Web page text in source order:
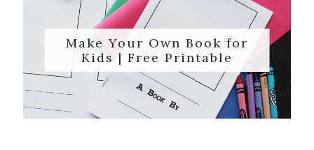
Make Your Own Book for
Kids | Free Printable